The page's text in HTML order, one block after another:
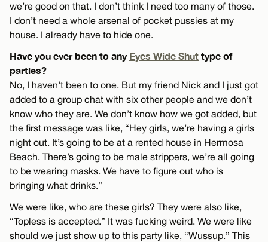
we’re good on that. I don’t think I need too many of those.
I don’t need a whole arsenal of pocket pussies at my
house. I already have to hide one.
Have you ever been to any Eyes Wide Shut type of
parties?
No, I haven’t been to one. But my friend Nick and I just got
added to a group chat with six other people and we don’t
know who they are. We don’t know how we got added, but
the first message was like, “Hey girls, we’re having a girls
night out. It’s going to be at a rented house in Hermosa
Beach. There’s going to be male strippers, we’re all going
to be wearing masks. We have to figure out who is
bringing what drinks.”
We were like, who are these girls? They were also like,
“Topless is accepted.” It was fucking weird. We were like
should we just show up to this party like, “Wussup.” This